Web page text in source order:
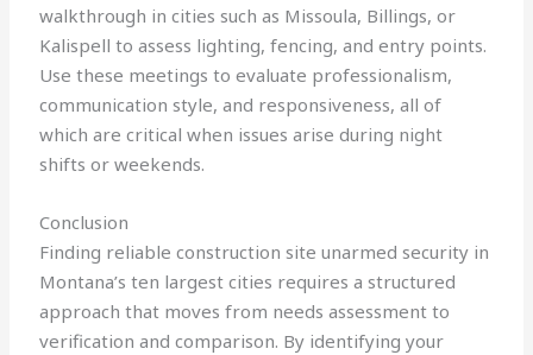
walkthrough in cities such as Missoula, Billings, or
Kalispell to assess lighting, fencing, and entry points.
Use these meetings to evaluate professionalism,
communication style, and responsiveness, all of
which are critical when issues arise during night
shifts or weekends.
Conclusion
Finding reliable construction site unarmed security in
Montana’s ten largest cities requires a structured
approach that moves from needs assessment to
verification and comparison. By identifying your